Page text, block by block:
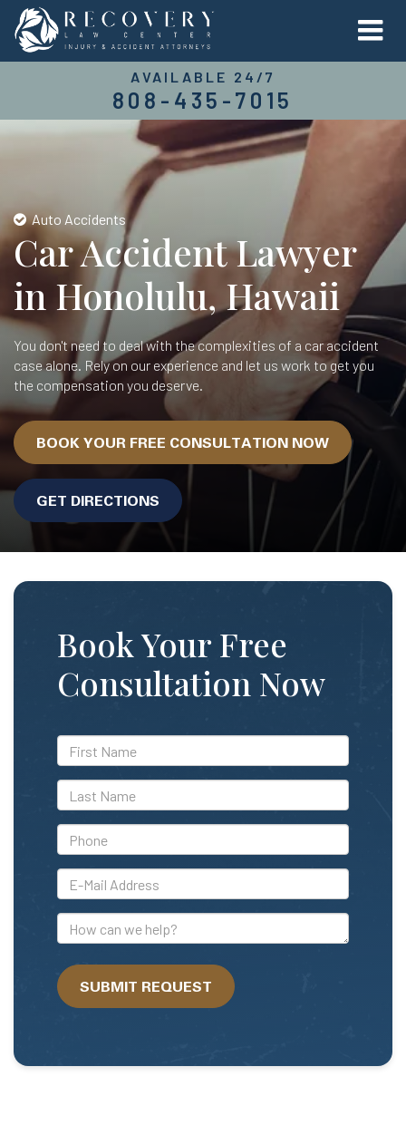
AVAILABLE 24/7
808-435-7015
Auto Accidents
Car Accident Lawyer
in Honolulu, Hawaii
You don't need to deal with the complexities of a car accident
case alone. Rely on our experience and let us work to get you
the compensation you deserve.
BOOK YOUR FREE CONSULTATION NOW
GET DIRECTIONS
Book Your Free
Consultation Now
*First
Name
*Last
Name
*Phone
*E-
Mail
Address
How
can
we
help?SUBMIT REQUEST